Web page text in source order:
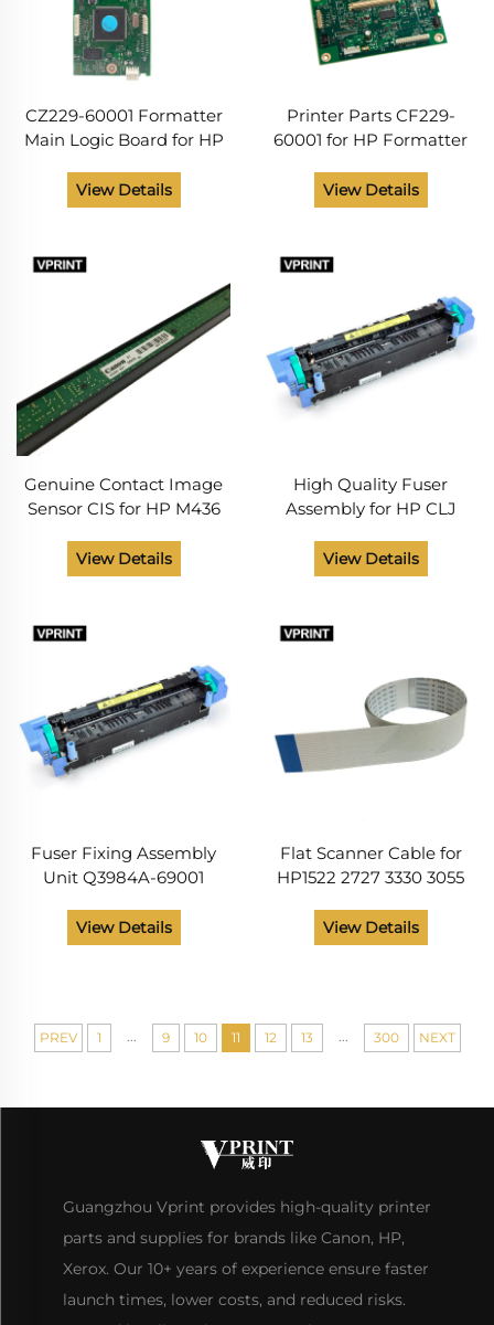
CZ229-60001 Formatter
Main Logic Board for HP
Printer Spare Parts from
China Supplier
View Details
Printer Parts CF229-
60001 for HP Formatter
View Details
Genuine Contact Image
Sensor CIS for HP M436
View Details
High Quality Fuser
Assembly for HP CLJ
69002 Printer Spare Parts
Routin Maintenance Item
View Details
Fuser Fixing Assembly
Unit Q3984A-69001
000 RG5-7692-000
Printer Parts for HP Color
View Details
Flat Scanner Cable for
HP1522 2727 3330 3055
View Details
PREV 1 9 10 11 12 13 300 NEXT
Guangzhou Vprint provides high-quality printer
parts and supplies for brands like Canon, HP,
Xerox. Our 10+ years of experience ensure faster
launch times, lower costs, and reduced risks.